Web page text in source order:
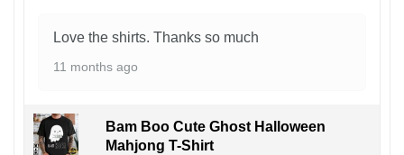
Love the shirts. Thanks so much
11 months ago
Bam Boo Cute Ghost Halloween
Mahjong T-Shirt